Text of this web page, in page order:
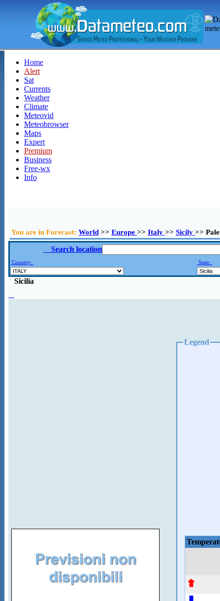
Home
Alert
Sat
Currents
Weather
Climate
Meteovid
Meteobrowser
Maps
Expert
Premium
Business
Free-wx
Info
You are in Forecast: World >> Europe >> Italy >> Sicily >>
Search location
Country: State:
Sicilia
Legend